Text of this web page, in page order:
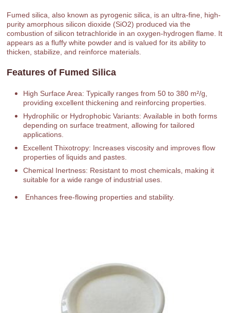
Fumed silica, also known as pyrogenic silica, is an ultra-fine, high-
purity amorphous silicon dioxide (SiO2) produced via the
combustion of silicon tetrachloride in an oxygen-hydrogen flame. It
appears as a fluffy white powder and is valued for its ability to
thicken, stabilize, and reinforce materials.
Features of Fumed Silica
High Surface Area: Typically ranges from 50 to 380 m²/g,
providing excellent thickening and reinforcing properties.
Hydrophilic or Hydrophobic Variants: Available in both forms
depending on surface treatment, allowing for tailored
applications.
Excellent Thixotropy: Increases viscosity and improves flow
properties of liquids and pastes.
Chemical Inertness: Resistant to most chemicals, making it
suitable for a wide range of industrial uses.
Enhances free-flowing properties and stability.